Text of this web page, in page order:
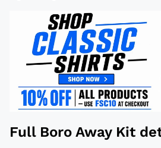
Full Boro Away Kit